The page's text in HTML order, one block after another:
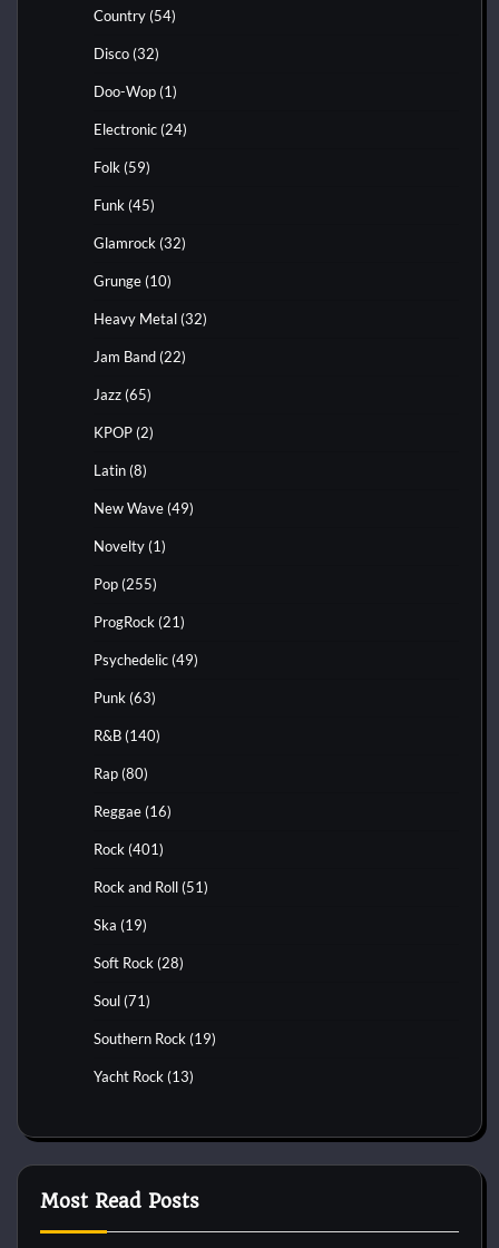
Country (54)
Disco (32)
Doo-Wop (1)
Electronic (24)
Folk (59)
Funk (45)
Glamrock (32)
Grunge (10)
Heavy Metal (32)
Jam Band (22)
Jazz (65)
KPOP (2)
Latin (8)
New Wave (49)
Novelty (1)
Pop (255)
ProgRock (21)
Psychedelic (49)
Punk (63)
R&B (140)
Rap (80)
Reggae (16)
Rock (401)
Rock and Roll (51)
Ska (19)
Soft Rock (28)
Soul (71)
Southern Rock (19)
Yacht Rock (13)
Most Read Posts